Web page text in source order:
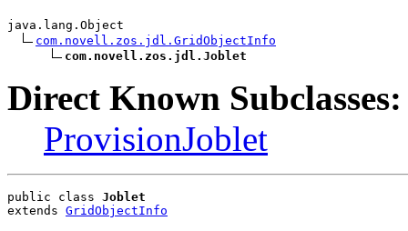
java.lang.Object
com.novell.zos.jdl.GridObjectInfo
com.novell.zos.jdl.Joblet
Direct Known Subclasses:
ProvisionJoblet
public class Joblet
extends GridObjectInfo